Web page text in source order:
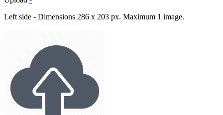
Left side - Dimensions 286 x 203 px. Maximum 1 image.